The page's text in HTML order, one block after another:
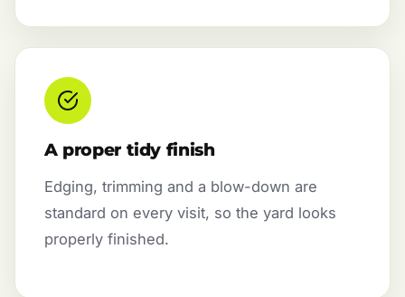
A proper tidy finish
Edging, trimming and a blow-down are
standard on every visit, so the yard looks
properly finished.